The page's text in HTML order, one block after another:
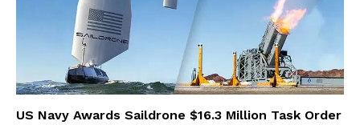
US Navy Awards Saildrone $16.3 Million Task Order